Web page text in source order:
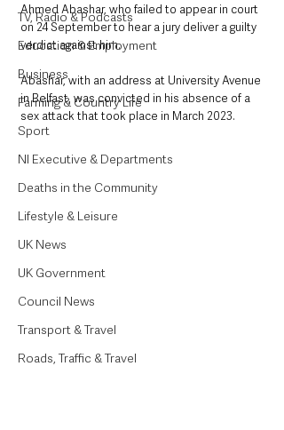
TV, Radio & Podcasts
Education & Employment
Business
Farming & Country Life
Sport
NI Executive & Departments
Deaths in the Community
Lifestyle & Leisure
UK News
UK Government
Council News
Transport & Travel
Roads, Traffic & Travel
Ahmed Abashar, who failed to appear in court
on 24 September to hear a jury deliver a guilty
verdict against him.
Abashar, with an address at University Avenue
in Belfast, was convicted in his absence of a
sex attack that took place in March 2023.